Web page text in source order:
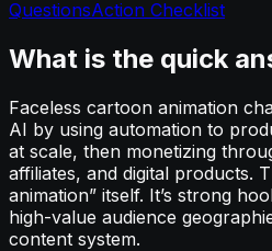
QuestionsAction Checklist
What is the quick
Faceless cartoon animation
AI by using automation to
at scale, then monetizing
affiliates, and digital products.
animation” itself. It’s strong
high-value audience
content system.